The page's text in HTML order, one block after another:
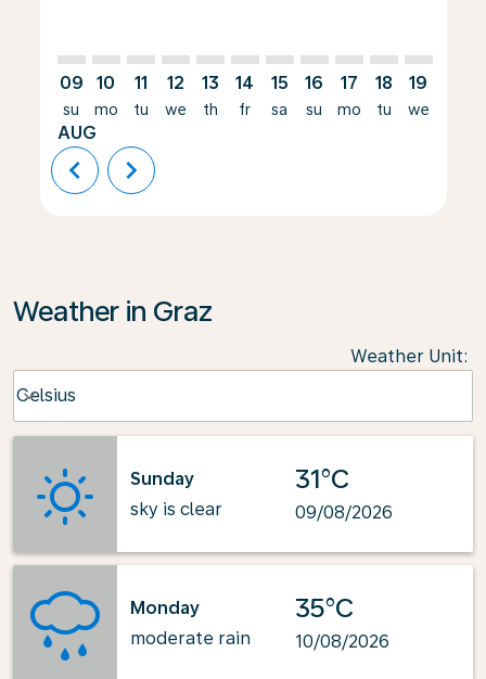
09
su
AUG
10
mo
11
tu
12
we
13
th
14
fr
15
sa
16
su
17
mo
18
tu
19
we
chevron_left chevron_right
Weather in Graz
Weather Unit:
Celsius
keyboard_arrow_down
Sunday
sky is clear
31°C
09/08/2026
Monday
moderate rain
35°C
10/08/2026